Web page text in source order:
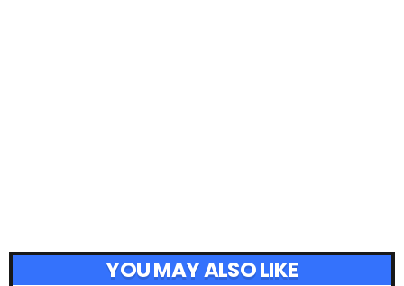
YOU MAY ALSO LIKE